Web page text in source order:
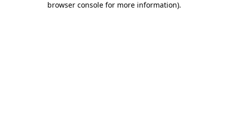
browser console for more information).